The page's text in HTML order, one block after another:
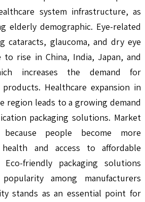
system infrastructure, as
elderly demographic. Eye-related
cataracts, glaucoma, and dry eye
to rise in China, India, Japan, and
increases the demand for
Healthcare expansion in
region leads to a growing demand
packaging solutions. Market
people become more
and access to affordable
friendly packaging solutions
among manufacturers
stands as an essential point for